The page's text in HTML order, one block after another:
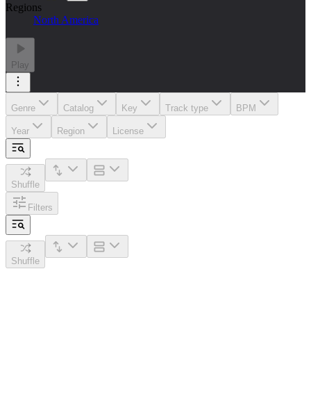
Regions
North America
Play
Genre Catalog Key Track type BPM
Year Region License
Shuffle
Filters
Shuffle